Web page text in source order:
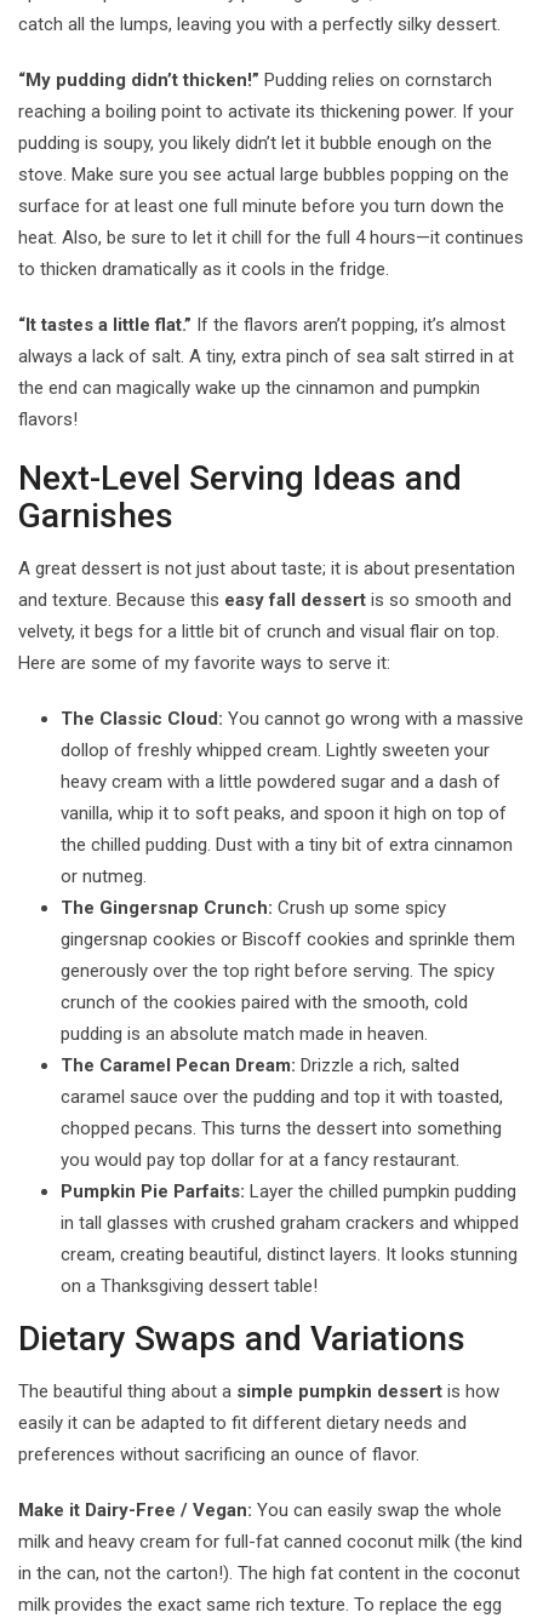
catch all the lumps, leaving you with a perfectly silky dessert.
“My pudding didn’t thicken!” Pudding relies on cornstarch
reaching a boiling point to activate its thickening power. If your
pudding is soupy, you likely didn’t let it bubble enough on the
stove. Make sure you see actual large bubbles popping on the
surface for at least one full minute before you turn down the
heat. Also, be sure to let it chill for the full 4 hours—it continues
to thicken dramatically as it cools in the fridge.
“It tastes a little flat.” If the flavors aren’t popping, it’s almost
always a lack of salt. A tiny, extra pinch of sea salt stirred in at
the end can magically wake up the cinnamon and pumpkin
flavors!
Next-Level Serving Ideas and
Garnishes
A great dessert is not just about taste; it is about presentation
and texture. Because this easy fall dessert is so smooth and
velvety, it begs for a little bit of crunch and visual flair on top.
Here are some of my favorite ways to serve it:
The Classic Cloud: You cannot go wrong with a massive
dollop of freshly whipped cream. Lightly sweeten your
heavy cream with a little powdered sugar and a dash of
vanilla, whip it to soft peaks, and spoon it high on top of
the chilled pudding. Dust with a tiny bit of extra cinnamon
or nutmeg.
The Gingersnap Crunch: Crush up some spicy
gingersnap cookies or Biscoff cookies and sprinkle them
generously over the top right before serving. The spicy
crunch of the cookies paired with the smooth, cold
pudding is an absolute match made in heaven.
The Caramel Pecan Dream: Drizzle a rich, salted
caramel sauce over the pudding and top it with toasted,
chopped pecans. This turns the dessert into something
you would pay top dollar for at a fancy restaurant.
Pumpkin Pie Parfaits: Layer the chilled pumpkin pudding
in tall glasses with crushed graham crackers and whipped
cream, creating beautiful, distinct layers. It looks stunning
on a Thanksgiving dessert table!
Dietary Swaps and Variations
The beautiful thing about a simple pumpkin dessert is how
easily it can be adapted to fit different dietary needs and
preferences without sacrificing an ounce of flavor.
Make it Dairy-Free / Vegan: You can easily swap the whole
milk and heavy cream for full-fat canned coconut milk (the kind
in the can, not the carton!). The high fat content in the coconut
milk provides the exact same rich texture. To replace the egg